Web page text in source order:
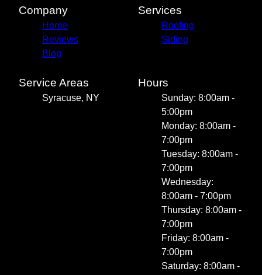
Company
Home
Reviews
Blog
Services
Roofing
Siding
Service Areas
Syracuse, NY
Hours
Sunday: 8:00am -
5:00pm
Monday: 8:00am -
7:00pm
Tuesday: 8:00am -
7:00pm
Wednesday:
8:00am - 7:00pm
Thursday: 8:00am -
7:00pm
Friday: 8:00am -
7:00pm
Saturday: 8:00am -